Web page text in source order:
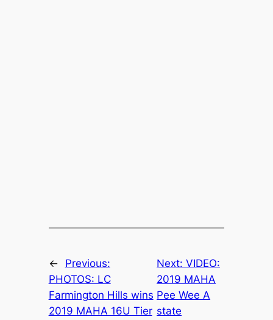
←
Previous:
PHOTOS: LC
Farmington Hills wins
2019 MAHA 16U Tier
Next:VIDEO:
2019 MAHA
Pee Wee A
state